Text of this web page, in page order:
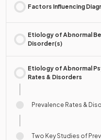
Factors Influencing
Etiology of Abnormal
Disorder(s)
Etiology of Abnormal
Rates & Disorders
Prevalence Rates &
Two Key Studies of